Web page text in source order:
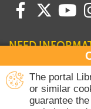
The portal
or similar
guarantee
NEED